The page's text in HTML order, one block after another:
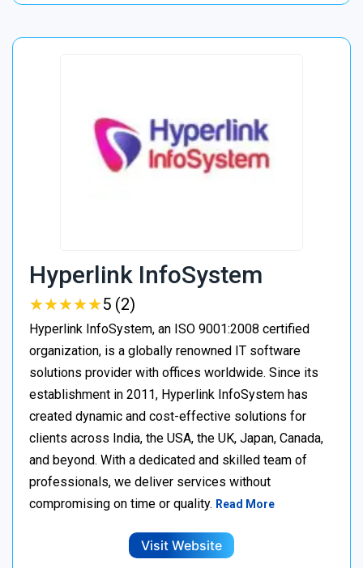
Hyperlink InfoSystem
★★★★★
★★★★★5 (2)
Hyperlink InfoSystem, an ISO 9001:2008 certified
organization, is a globally renowned IT software
solutions provider with offices worldwide. Since its
establishment in 2011, Hyperlink InfoSystem has
created dynamic and cost-effective solutions for
clients across India, the USA, the UK, Japan, Canada,
and beyond. With a dedicated and skilled team of
professionals, we deliver services without
compromising on time or quality. Read More
Visit Website